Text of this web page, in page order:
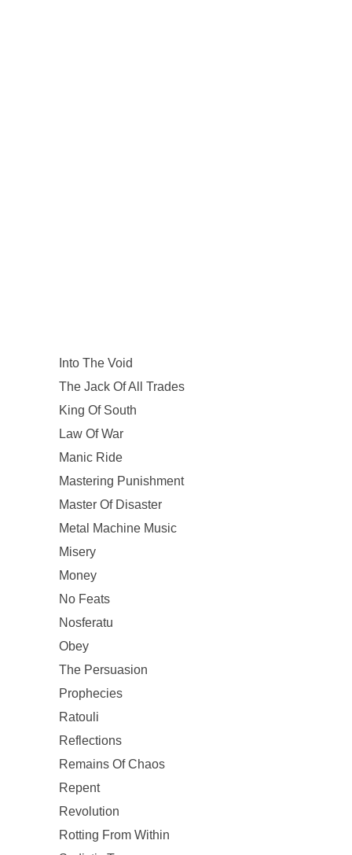
Into The Void
The Jack Of All Trades
King Of South
Law Of War
Manic Ride
Mastering Punishment
Master Of Disaster
Metal Machine Music
Misery
Money
No Feats
Nosferatu
Obey
The Persuasion
Prophecies
Ratouli
Reflections
Remains Of Chaos
Repent
Revolution
Rotting From Within